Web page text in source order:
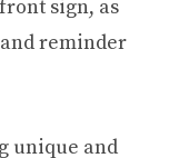
sign, as
reminder
unique and